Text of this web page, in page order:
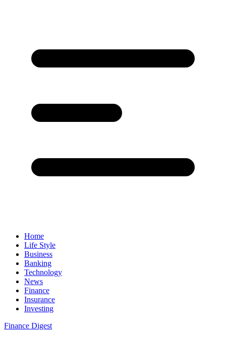
Home
Life Style
Business
Banking
Technology
News
Finance
Insurance
Investing
Finance Digest